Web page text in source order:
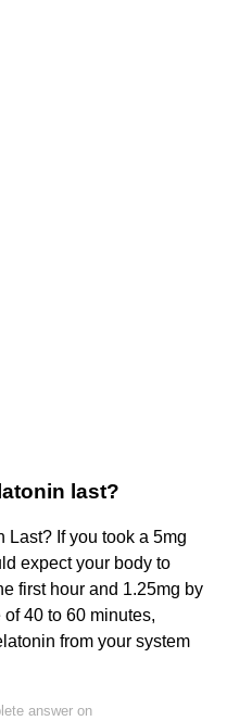
last?
Last? If you took a 5mg
expect your body to
first hour and 1.25mg by
40 to 60 minutes,
from your system
answer on